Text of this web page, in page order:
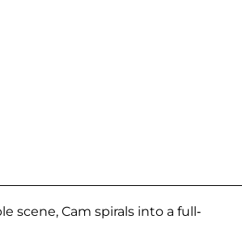
scene, Cam spirals into a full-